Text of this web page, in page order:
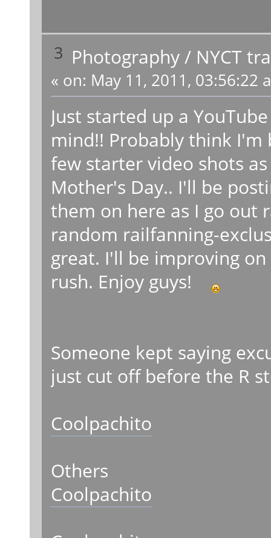
3 Photography/ NYCT
« on: May 11, 2011, 03:56:22
Just started up a
mind!! Probably think I'm
few starter video shots
Mother's Day.. I'll be
them on here as I go out
random railfanning-
great. I'll be improving
rush. Enjoy guys!
Someone kept saying
just cut off before the R
Coolpachito
Others
Coolpachito